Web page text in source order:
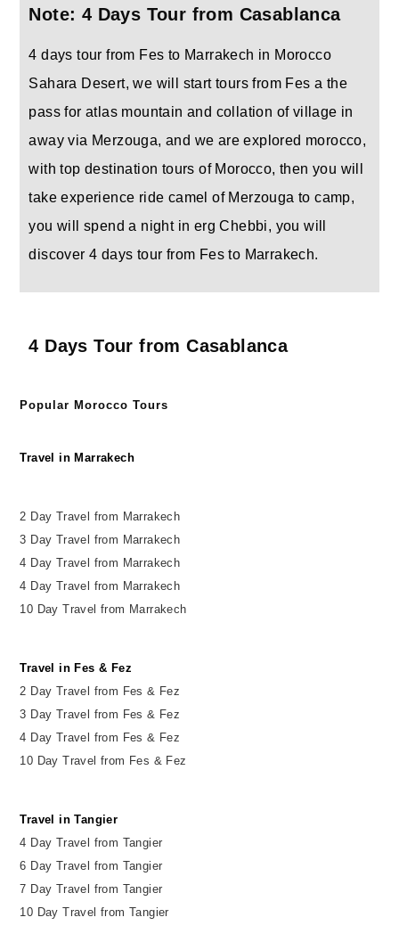
Note: 4 Days Tour from Casablanca
4 days tour from Fes to Marrakech in Morocco
Sahara Desert, we will start tours from Fes a the
pass for atlas mountain and collation of village in
away via Merzouga, and we are explored morocco,
with top destination tours of Morocco, then you will
take experience ride camel of Merzouga to camp,
you will spend a night in erg Chebbi, you will
discover 4 days tour from Fes to Marrakech.
4 Days Tour from Casablanca
Popular Morocco Tours
Travel in Marrakech
2 Day Travel from Marrakech
3 Day Travel from Marrakech
4 Day Travel from Marrakech
4 Day Travel from Marrakech
10 Day Travel from Marrakech
Travel in Fes & Fez
2 Day Travel from Fes & Fez
3 Day Travel from Fes & Fez
4 Day Travel from Fes & Fez
10 Day Travel from Fes & Fez
Travel in Tangier
4 Day Travel from Tangier
6 Day Travel from Tangier
7 Day Travel from Tangier
10 Day Travel from Tangier